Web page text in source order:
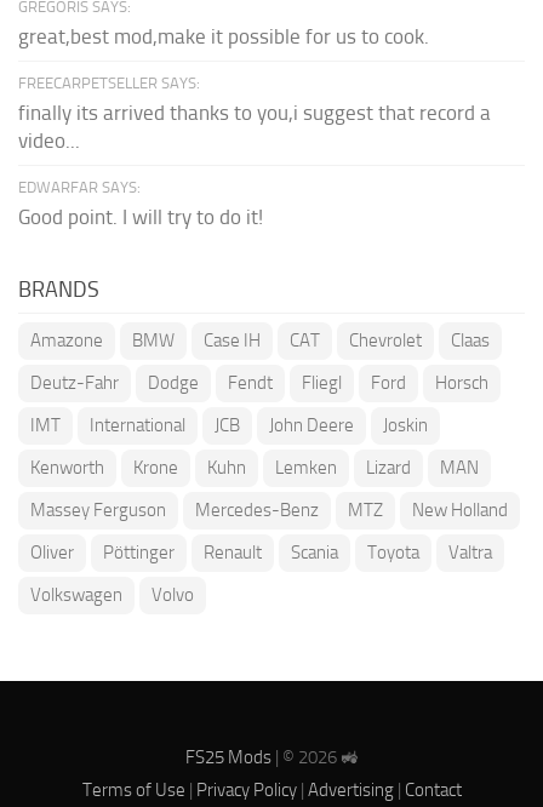
GREGORIS SAYS:
great,best mod,make it possible for us to cook.
FREECARPETSELLER SAYS:
finally its arrived thanks to you,i suggest that record a
video...
EDWARFAR SAYS:
Good point. I will try to do it!
BRANDS
Amazone BMW Case IH CAT Chevrolet
Claas
Deutz-Fahr
Dodge Fendt Fliegl Ford
Horsch
IMT
International JCB John Deere
Joskin
Kenworth
Krone Kuhn Lemken Lizard
MAN
Massey Ferguson
Mercedes-Benz MTZ
New Holland
Oliver
Pöttinger Renault Scania Toyota
Valtra
Volkswagen
Volvo
FS25 Mods| © 2026 🚜
Terms of Use | Privacy Policy| Advertising| Contact